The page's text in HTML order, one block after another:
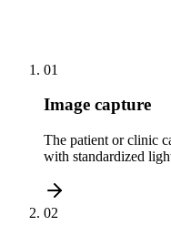
01
Image capture
The patient or clinic
with standardized
02